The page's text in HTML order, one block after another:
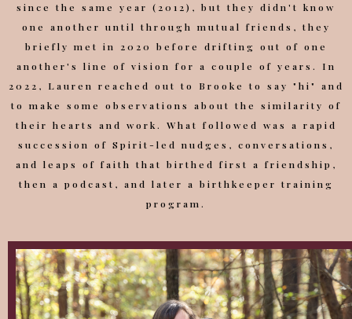
since the same year (2012), but they didn't know
one another until through mutual friends, they
briefly met in 2020 before drifting out of one
another's line of vision for a couple of years. In
2022, Lauren reached out to Brooke to say "hi" and
to make some observations about the similarity of
their hearts and work. What followed was a rapid
succession of Spirit-led nudges, conversations,
and leaps of faith that birthed first a friendship,
then a podcast, and later a birthkeeper training
program.